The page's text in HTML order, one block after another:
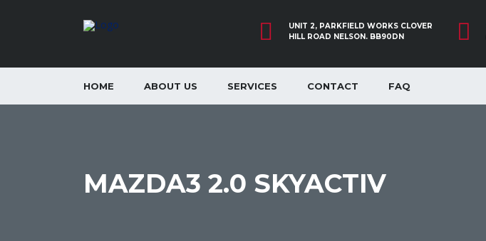
UNIT 2, PARKFIELD WORKS CLOVER
HILL ROAD NELSON. BB90DN
HOME ABOUT US SERVICES CONTACT FAQ
MAZDA3 2.0 SKYACTIV